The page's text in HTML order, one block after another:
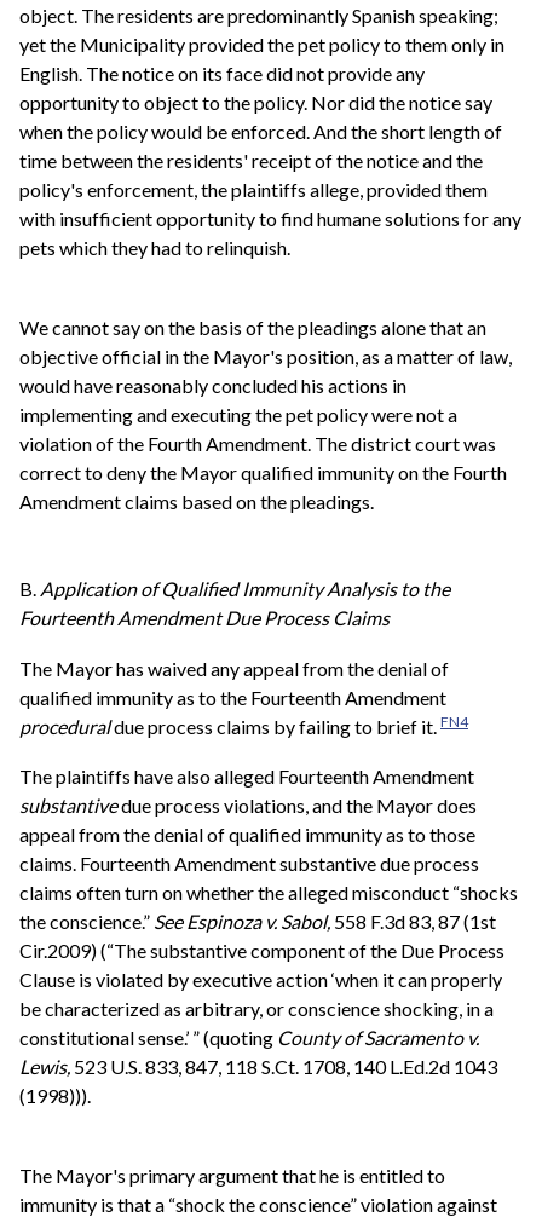
object. The residents are predominantly Spanish speaking;
yet the Municipality provided the pet policy to them only in
English. The notice on its face did not provide any
opportunity to object to the policy. Nor did the notice say
when the policy would be enforced. And the short length of
time between the residents' receipt of the notice and the
policy's enforcement, the plaintiffs allege, provided them
with insufficient opportunity to find humane solutions for any
pets which they had to relinquish.
We cannot say on the basis of the pleadings alone that an
objective official in the Mayor's position, as a matter of law,
would have reasonably concluded his actions in
implementing and executing the pet policy were not a
violation of the Fourth Amendment. The district court was
correct to deny the Mayor qualified immunity on the Fourth
Amendment claims based on the pleadings.
B. Application of Qualified Immunity Analysis to the
Fourteenth Amendment Due Process Claims
The Mayor has waived any appeal from the denial of
qualified immunity as to the Fourteenth Amendment
proceduraldue process claims by failing to brief it. FN4
The plaintiffs have also alleged Fourteenth Amendment
substantivedue process violations, and the Mayor does
appeal from the denial of qualified immunity as to those
claims. Fourteenth Amendment substantive due process
claims often turn on whether the alleged misconduct “shocks
the conscience.” SeeEspinoza v. Sabol, 558 F.3d 83, 87 (1st
Cir.2009) (“The substantive component of the Due Process
Clause is violated by executive action ‘when it can properly
be characterized as arbitrary, or conscience shocking, in a
constitutional sense.’ ” (quoting County of Sacramento v.
Lewis, 523 U.S. 833, 847, 118 S.Ct. 1708, 140 L.Ed.2d 1043
(1998))).
The Mayor's primary argument that he is entitled to
immunity is that a “shock the conscience” violation against